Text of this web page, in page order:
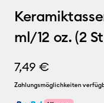
ml/12 oz. (2
7,49 €
Zahlungsmöglichkeiten